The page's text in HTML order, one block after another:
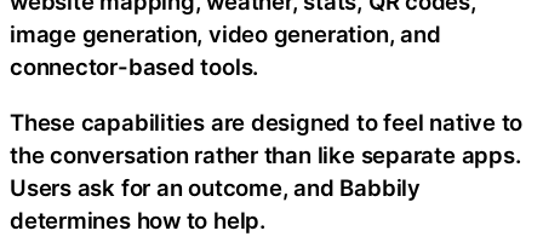
image generation, video generation, and
connector-based tools.
These capabilities are designed to feel native to
the conversation rather than like separate apps.
Users ask for an outcome, and Babbily
determines how to help.